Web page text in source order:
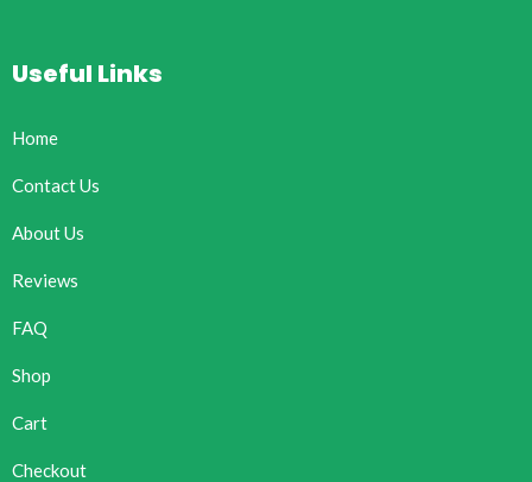
Useful Links
Home
Contact Us
About Us
Reviews
FAQ
Shop
Cart
Checkout